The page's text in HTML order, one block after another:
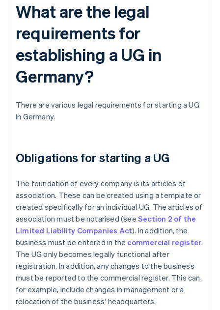
What are the legal
requirements for
establishing a UG in
Germany?
There are various legal requirements for starting a UG
in Germany.
Obligations for starting a UG
The foundation of every company is its articles of
association. These can be created using a template or
created specifically for an individual UG. The articles of
association must be notarised (see Section 2 of the
Limited Liability Companies Act). In addition, the
business must be entered in the commercial register.
The UG only becomes legally functional after
registration. In addition, any changes to the business
must be reported to the commercial register. This can,
for example, include changes in management or a
relocation of the business' headquarters.